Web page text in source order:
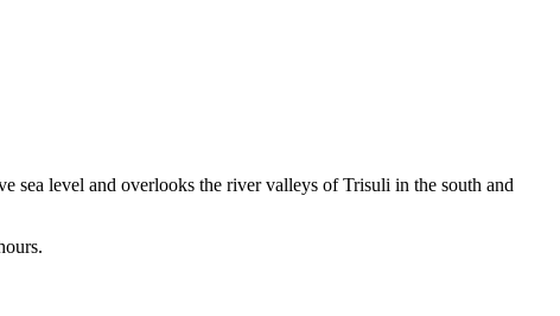
sea level and overlooks the river valleys of Trisuli in the south and